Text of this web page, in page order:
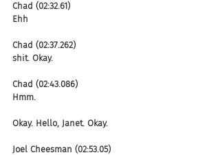
Chad (02:32.61)
Ehh
Chad (02:37.262)
shit. Okay.
Chad (02:43.086)
Hmm.
Okay. Hello, Janet. Okay.
Joel Cheesman (02:53.05)